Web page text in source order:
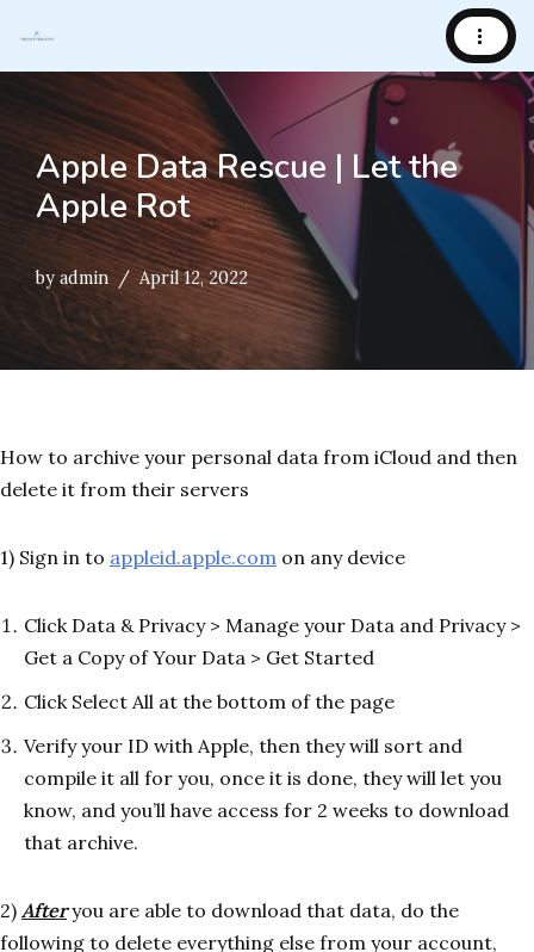
Skip
content
Apple Data Rescue | Let the
Apple Rot
by admin April 12, 2022
How to archive your personal data from iCloud and then
delete it from their servers
1) Sign in to appleid.apple.com on any device
Click Data & Privacy > Manage your Data and Privacy >
Get a Copy of Your Data > Get Started
Click Select All at the bottom of the page
Verify your ID with Apple, then they will sort and
compile it all for you, once it is done, they will let you
know, and you’ll have access for 2 weeks to download
that archive.
2) Afteryou are able to download that data, do the
following to delete everything else from your account,